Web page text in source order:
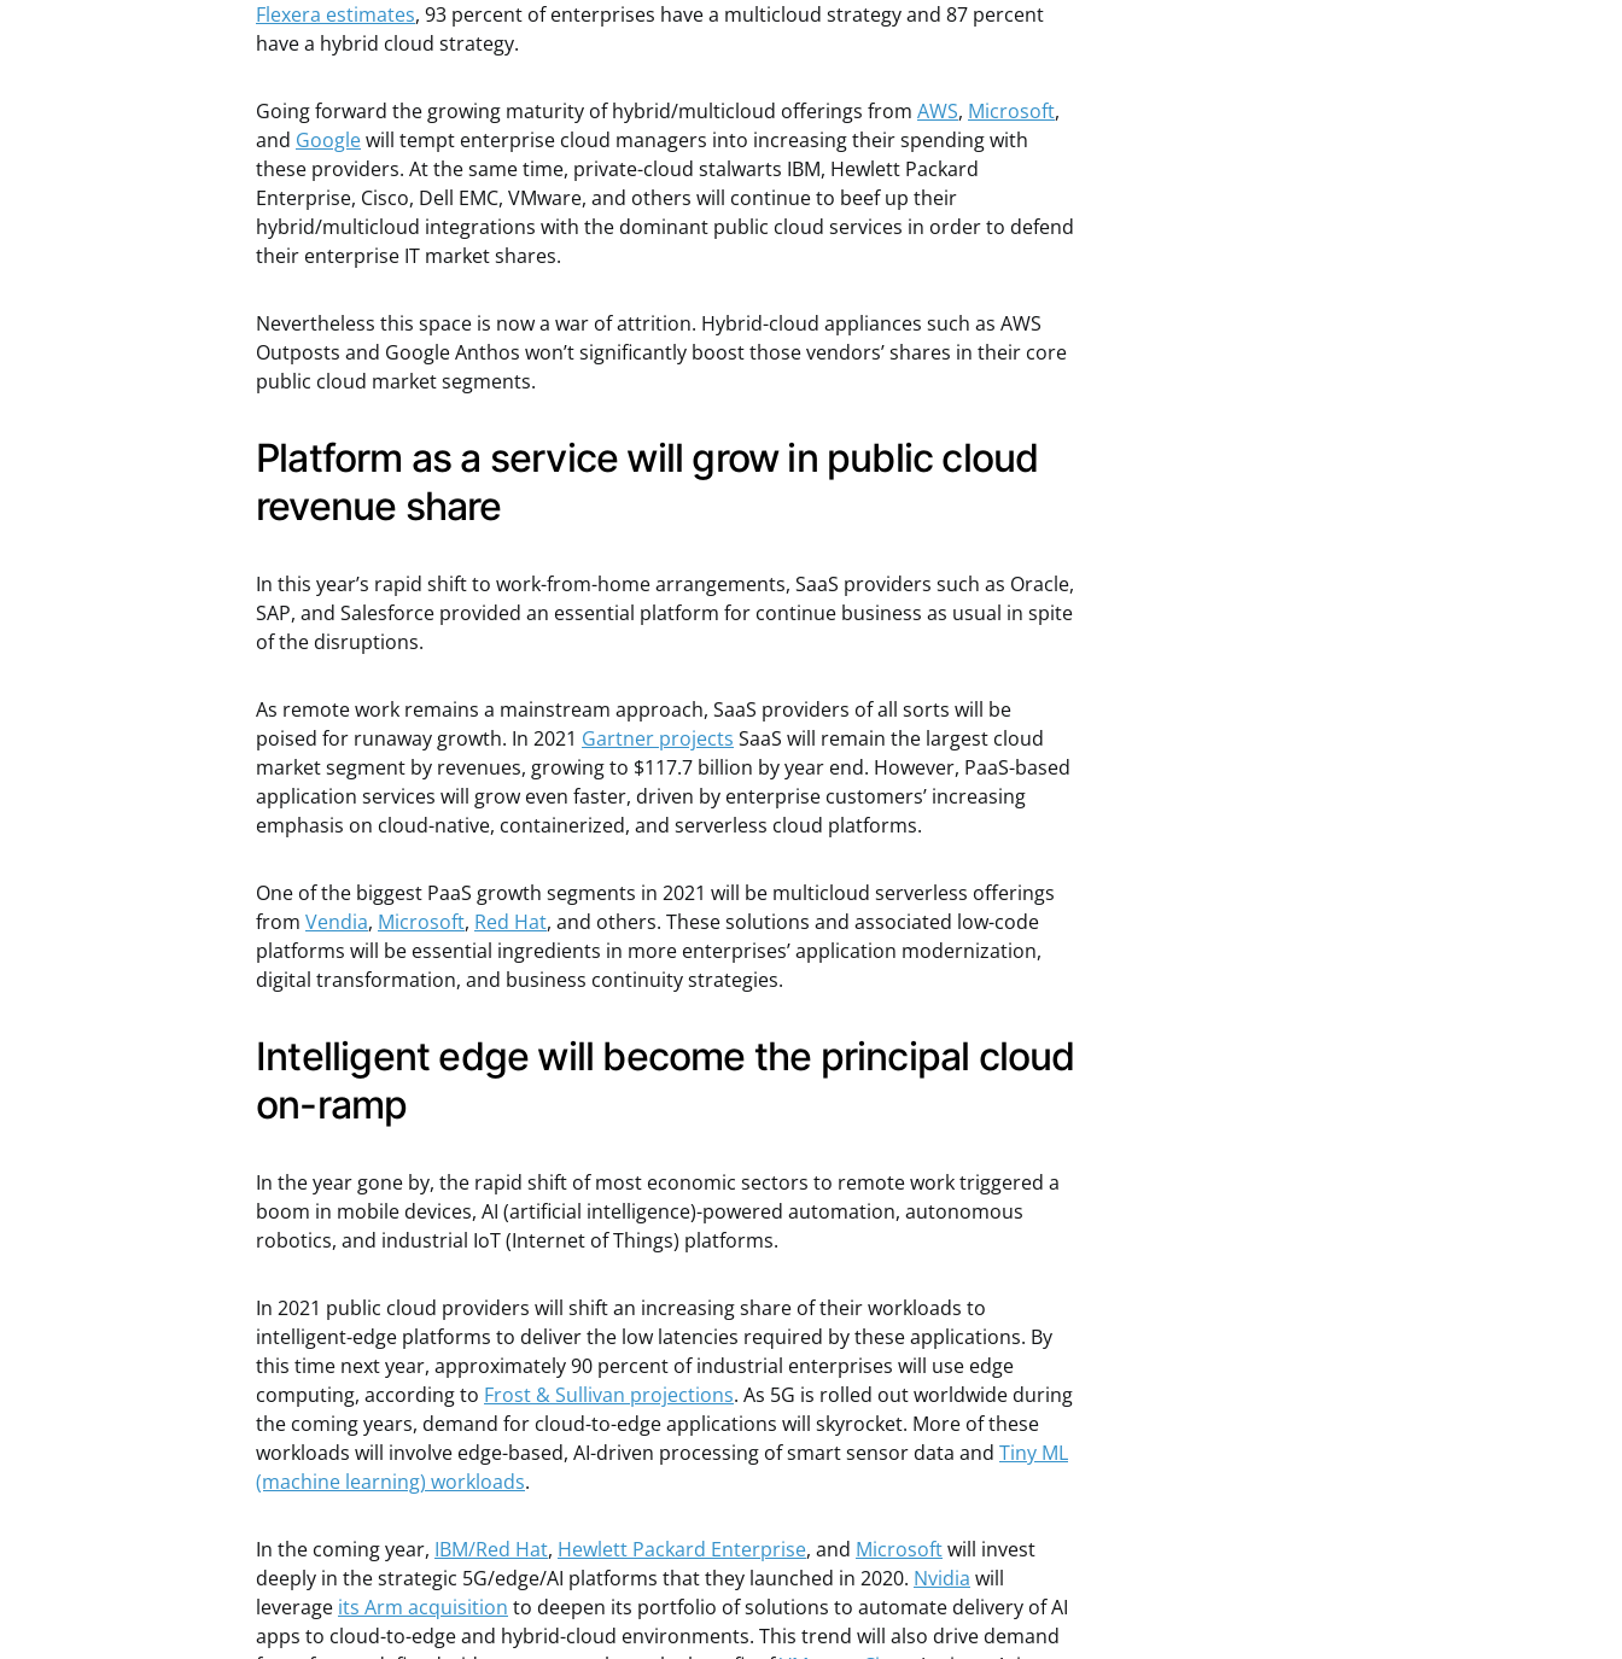
Flexera estimates, 93 percent of enterprises have a multicloud strategy and 87 percent
have a hybrid cloud strategy.
Going forward the growing maturity of hybrid/multicloud offerings from AWS, Microsoft,
and Googlewill tempt enterprise cloud managers into increasing their spending with
these providers. At the same time, private-cloud stalwarts IBM, Hewlett Packard
Enterprise, Cisco, Dell EMC, VMware, and others will continue to beef up their
hybrid/multicloud integrations with the dominant public cloud services in order to defend
their enterprise IT market shares.
Nevertheless this space is now a war of attrition. Hybrid-cloud appliances such as AWS
Outposts and Google Anthos won’t significantly boost those vendors’ shares in their core
public cloud market segments.
Platform as a service will grow in public cloud
revenue share
In this year’s rapid shift to work-from-home arrangements, SaaS providers such as Oracle,
SAP, and Salesforce provided an essential platform for continue business as usual in spite
of the disruptions.
As remote work remains a mainstream approach, SaaS providers of all sorts will be
poised for runaway growth. In 2021 Gartner projects SaaS will remain the largest cloud
market segment by revenues, growing to $117.7 billion by year end. However, PaaS-based
application services will grow even faster, driven by enterprise customers’ increasing
emphasis on cloud-native, containerized, and serverless cloud platforms.
One of the biggest PaaS growth segments in 2021 will be multicloud serverless offerings
from Vendia, Microsoft, Red Hat, and others. These solutions and associated low-code
platforms will be essential ingredients in more enterprises’ application modernization,
digital transformation, and business continuity strategies.
Intelligent edge will become the principal cloud
on-ramp
In the year gone by, the rapid shift of most economic sectors to remote work triggered a
boom in mobile devices, AI (artificial intelligence)-powered automation, autonomous
robotics, and industrial IoT (Internet of Things) platforms.
In 2021 public cloud providers will shift an increasing share of their workloads to
intelligent-edge platforms to deliver the low latencies required by these applications. By
this time next year, approximately 90 percent of industrial enterprises will use edge
computing, according to Frost & Sullivan projections. As 5G is rolled out worldwide during
the coming years, demand for cloud-to-edge applications will skyrocket. More of these
workloads will involve edge-based, AI-driven processing of smart sensor data and Tiny ML
(machine learning) workloads.
In the coming year, IBM/Red Hat, Hewlett Packard Enterprise, and Microsoftwill invest
deeply in the strategic 5G/edge/AI platforms that they launched in 2020. Nvidia will
leverage its Arm acquisition to deepen its portfolio of solutions to automate delivery of AI
apps to cloud-to-edge and hybrid-cloud environments. This trend will also drive demand